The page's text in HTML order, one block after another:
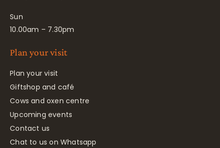
Sun
10.00am – 7.30pm
Plan your visit
Plan your visit
Giftshop and café
Cows and oxen centre
Upcoming events
Contact us
Chat to us on Whatsapp